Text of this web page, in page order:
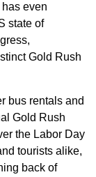
even
state of
Gold Rush
bus rentals and
Gold Rush
the Labor Day
tourists alike,
back of